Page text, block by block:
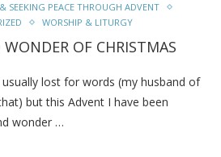
SEEKING PEACE THROUGH ADVENT
WORSHIP & LITURGY
OF CHRISTMAS
lost for words (my husband of
but this Advent I have been
wonder …